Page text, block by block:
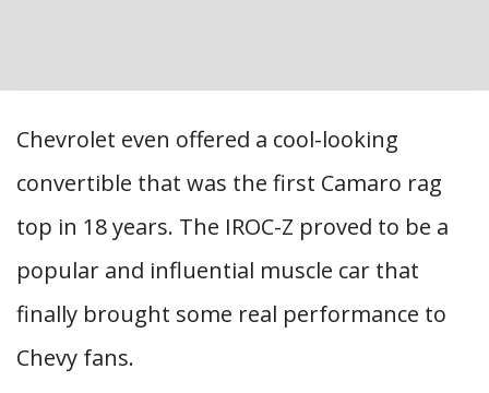
Chevrolet even offered a cool-looking
convertible that was the first Camaro rag
top in 18 years. The IROC-Z proved to be a
popular and influential muscle car that
finally brought some real performance to
Chevy fans.